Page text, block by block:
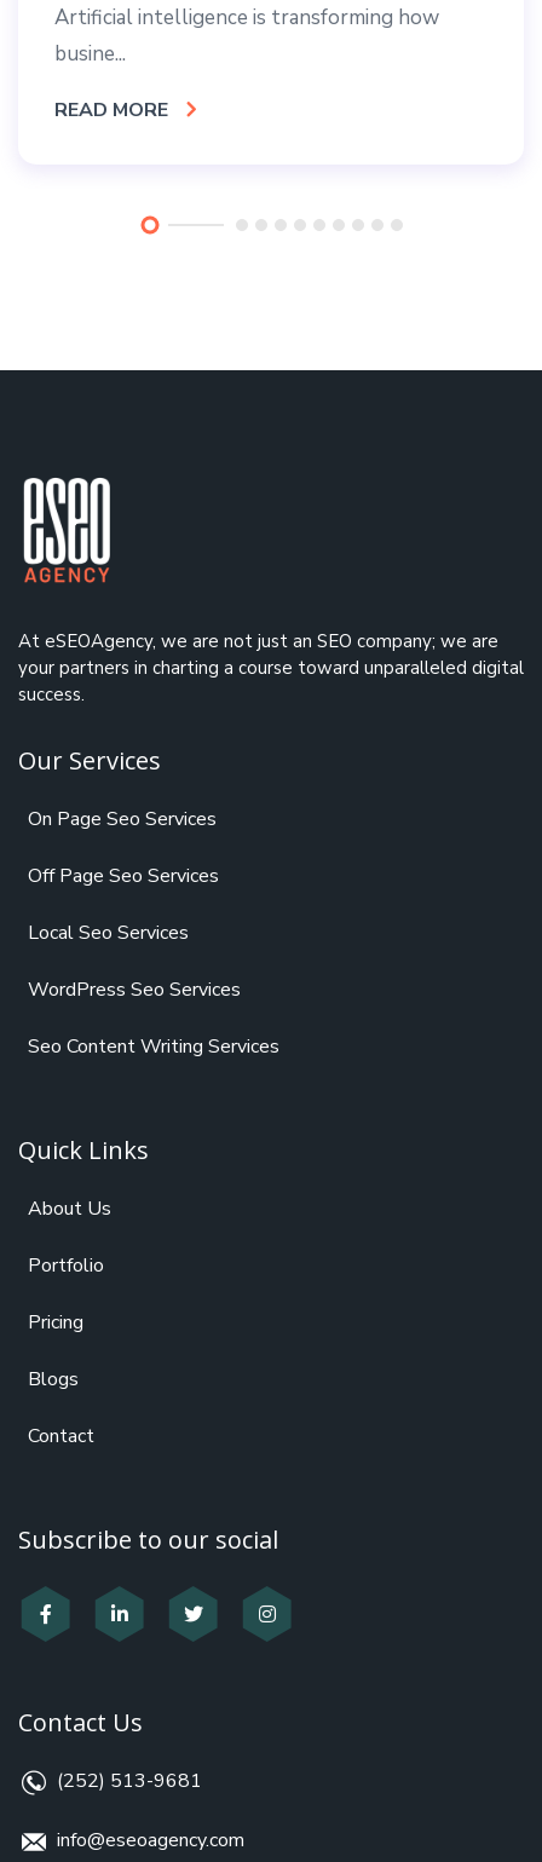
Artificial intelligence is transforming how
busine...
READ MORE
At eSEOAgency, we are not just an SEO company; we are
your partners in charting a course toward unparalleled digital
success.
Our Services
On Page Seo Services
Off Page Seo Services
Local Seo Services
WordPress Seo Services
Seo Content Writing Services
Quick Links
About Us
Portfolio
Pricing
Blogs
Contact
Subscribe to our social
Contact Us
(252) 513-9681
info@eseoagency.com